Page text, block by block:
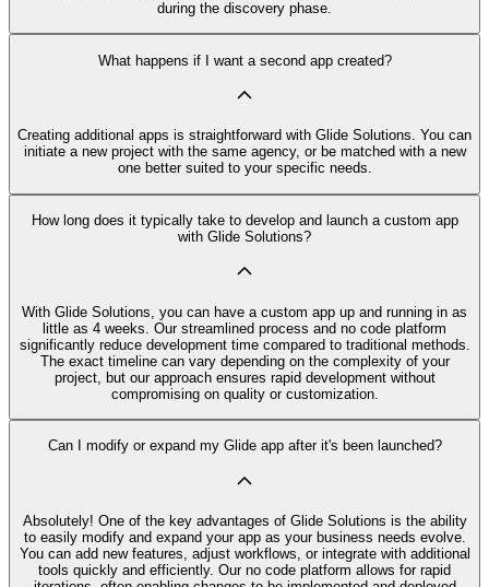
during the discovery phase.
What happens if I want a second app created?
Creating additional apps is straightforward with Glide Solutions. You can
initiate a new project with the same agency, or be matched with a new
one better suited to your specific needs.
How long does it typically take to develop and launch a custom app
with Glide Solutions?
With Glide Solutions, you can have a custom app up and running in as
little as 4 weeks. Our streamlined process and no code platform
significantly reduce development time compared to traditional methods.
The exact timeline can vary depending on the complexity of your
project, but our approach ensures rapid development without
compromising on quality or customization.
Can I modify or expand my Glide app after it's been launched?
Absolutely! One of the key advantages of Glide Solutions is the ability
to easily modify and expand your app as your business needs evolve.
You can add new features, adjust workflows, or integrate with additional
tools quickly and efficiently. Our no code platform allows for rapid